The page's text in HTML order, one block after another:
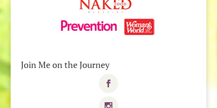
Join Me on the Journey